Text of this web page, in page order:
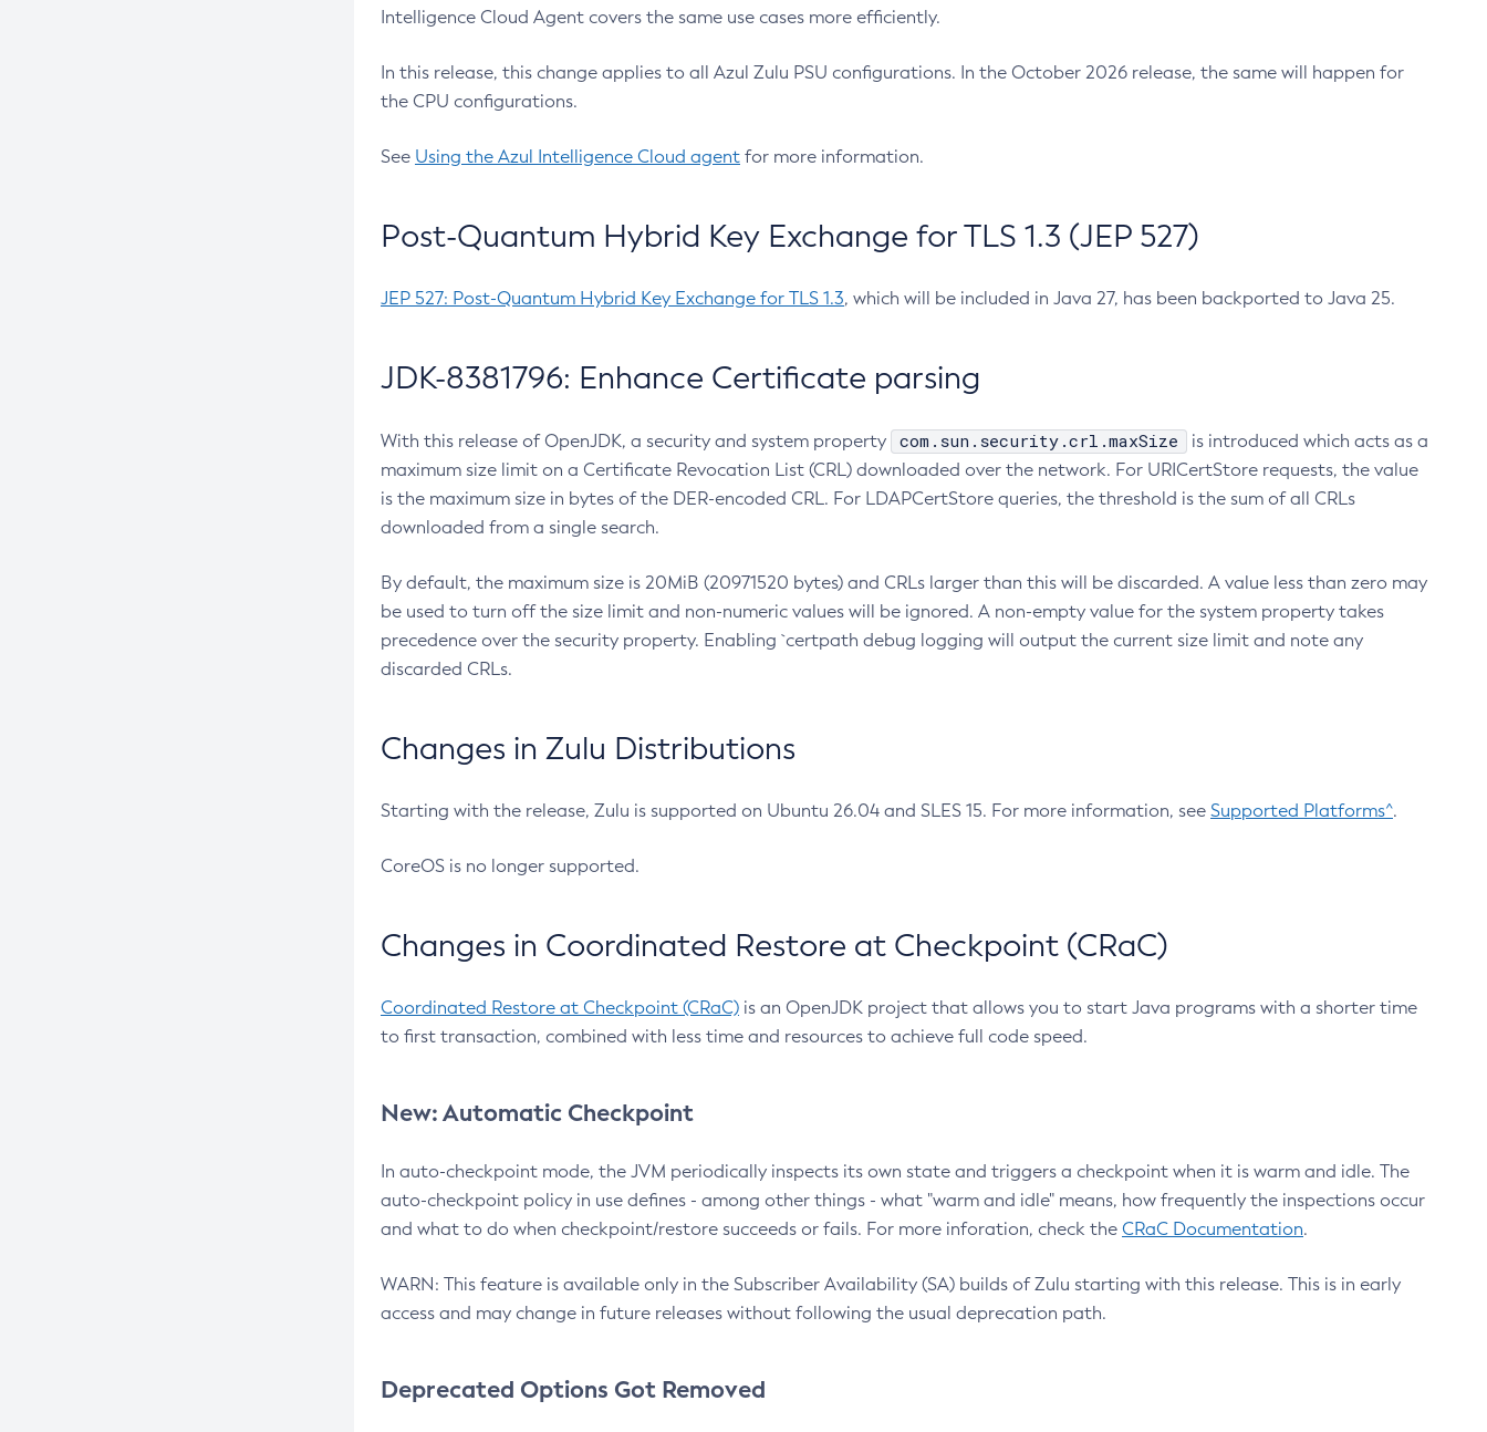
Intelligence Cloud Agent covers the same use cases more efficiently.
In this release, this change applies to all Azul Zulu PSU configurations. In the October 2026 release, the same will happen for
the CPU configurations.
See Using the Azul Intelligence Cloud agent for more information.
Post-Quantum Hybrid Key Exchange for TLS 1.3 (JEP 527)
JEP 527: Post-Quantum Hybrid Key Exchange for TLS 1.3, which will be included in Java 27, has been backported to Java 25.
JDK-8381796: Enhance Certificate parsing
With this release of OpenJDK, a security and system property com.sun.security.crl.maxSize
is introduced which acts as a
maximum size limit on a Certificate Revocation List (CRL) downloaded over the network. For URICertStore requests, the value
is the maximum size in bytes of the DER-encoded CRL. For LDAPCertStore queries, the threshold is the sum of all CRLs
downloaded from a single search.
By default, the maximum size is 20MiB (20971520 bytes) and CRLs larger than this will be discarded. A value less than zero may
be used to turn off the size limit and non-numeric values will be ignored. A non-empty value for the system property takes
precedence over the security property. Enabling `certpath debug logging will output the current size limit and note any
discarded CRLs.
Changes in Zulu Distributions
Starting with the release, Zulu is supported on Ubuntu 26.04 and SLES 15. For more information, see Supported Platforms^.
CoreOS is no longer supported.
Changes in Coordinated Restore at Checkpoint (CRaC)
Coordinated Restore at Checkpoint (CRaC) is an OpenJDK project that allows you to start Java programs with a shorter time
to first transaction, combined with less time and resources to achieve full code speed.
New: Automatic Checkpoint
In auto-checkpoint mode, the JVM periodically inspects its own state and triggers a checkpoint when it is warm and idle. The
auto-checkpoint policy in use defines - among other things - what "warm and idle" means, how frequently the inspections occur
and what to do when checkpoint/restore succeeds or fails. For more inforation, check the CRaC Documentation.
WARN: This feature is available only in the Subscriber Availability (SA) builds of Zulu starting with this release. This is in early
access and may change in future releases without following the usual deprecation path.
Deprecated Options Got Removed